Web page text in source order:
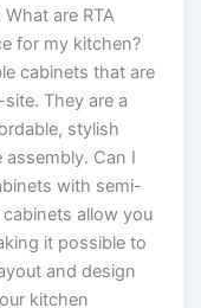
are RTA
for my kitchen?
cabinets that are
They are a
stylish
Can I
with semi-
allow you
it possible to
and design
kitchen